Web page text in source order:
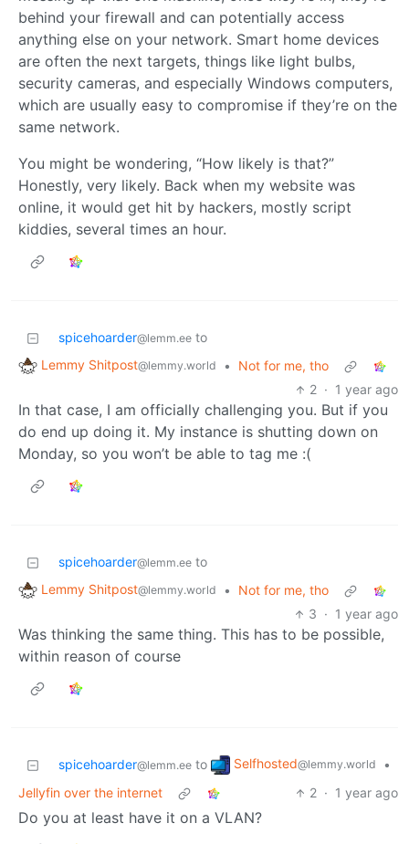
behind your firewall and can potentially access
anything else on your network. Smart home devices
are often the next targets, things like light bulbs,
security cameras, and especially Windows computers,
which are usually easy to compromise if they’re on the
same network.
You might be wondering, “How likely is that?”
Honestly, very likely. Back when my website was
online, it would get hit by hackers, mostly script
kiddies, several times an hour.
spicehoarder@lemm.ee to
Lemmy Shitpost@lemmy.world •
Not for me, tho
2 · 1 year ago
In that case, I am officially challenging you. But if you
do end up doing it. My instance is shutting down on
Monday, so you won’t be able to tag me :(
spicehoarder@lemm.ee to
Lemmy Shitpost@lemmy.world •
Not for me, tho
3 · 1 year ago
Was thinking the same thing. This has to be possible,
within reason of course
spicehoarder@lemm.ee to Selfhosted@lemmy.world
•
Jellyfin over the internet
2 · 1 year ago
Do you at least have it on a VLAN?